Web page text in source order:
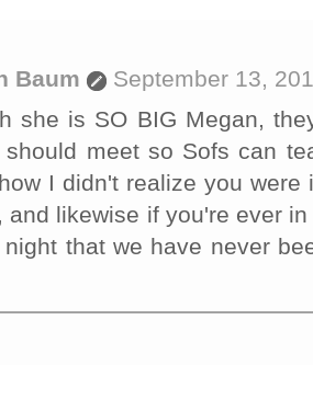
Baum
September 13,
she is SO BIG Megan,
should meet so Sofs can
I didn't realize you
and likewise if you're ever
night that we have never